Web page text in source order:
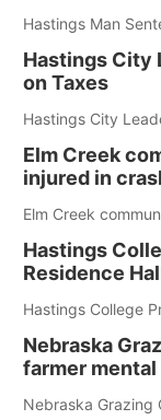
Hastings Man
Hastings City
on Taxes
Hastings City
Elm Creek
injured in
Elm Creek
Hastings
Residence
Hastings College
Nebraska
farmer
Nebraska Grazing